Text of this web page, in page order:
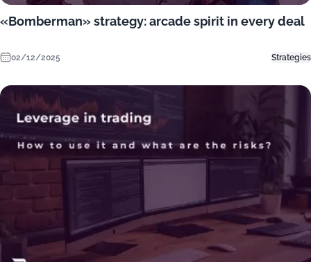
«Bomberman» strategy: arcade spirit in every deal
02/12/2025 Strategies